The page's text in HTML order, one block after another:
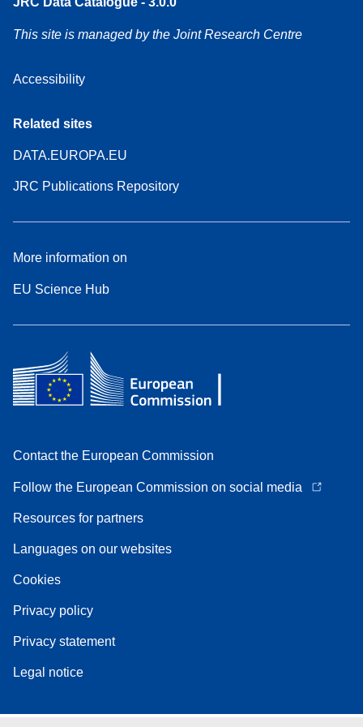
This site is managed by the Joint Research Centre
Accessibility
Related sites
DATA.EUROPA.EU
JRC Publications Repository
More information on
EU Science Hub
Contact the European Commission
Follow the European Commission on social media
Resources for partners
Languages on our websites
Cookies
Privacy policy
Privacy statement
Legal notice